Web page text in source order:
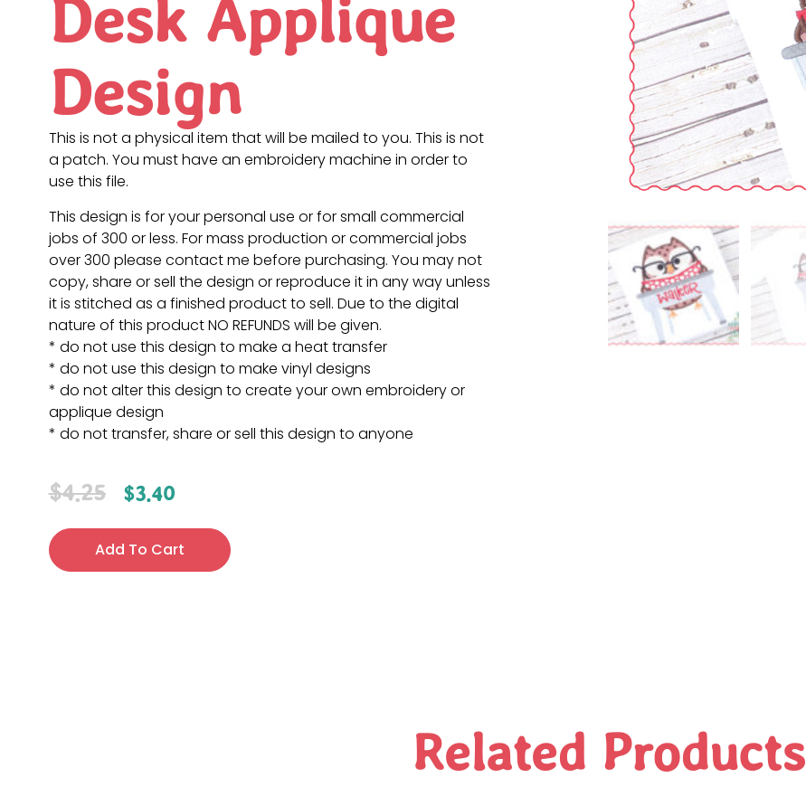
Desk Applique
Design
This is not a physical item that will be mailed to you. This is not
a patch. You must have an embroidery machine in order to
use this file.
This design is for your personal use or for small commercial
jobs of 300 or less. For mass production or commercial jobs
over 300 please contact me before purchasing. You may not
copy, share or sell the design or reproduce it in any way unless
it is stitched as a finished product to sell. Due to the digital
nature of this product NO REFUNDS will be given.
* do not use this design to make a heat transfer
* do not use this design to make vinyl designs
* do not alter this design to create your own embroidery or
applique design
* do not transfer, share or sell this design to anyone
$4.25 $3.40
Add To Cart
Related Products